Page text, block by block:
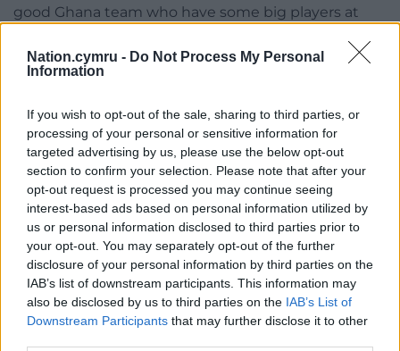
Nation.cymru - Do Not Process My Personal
Information
If you wish to opt-out of the sale, sharing to third parties, or
processing of your personal or sensitive information for
targeted advertising by us, please use the below opt-out
section to confirm your selection. Please note that after your
opt-out request is processed you may continue seeing
interest-based ads based on personal information utilized by
us or personal information disclosed to third parties prior to
your opt-out. You may separately opt-out of the further
disclosure of your personal information by third parties on the
IAB’s list of downstream participants. This information may
also be disclosed by us to third parties on the IAB’s List of
Downstream Participants that may further disclose it to other
good Ghana team who have some big players at
“When we came back here the message was come
big games against some big teams, and we believe
that’s the level we should be at.”
Meanwhile, Leeds left back Jayden Lienou has been
called up to the squad to face Ghana and Romania.
Share this:
Facebook Email